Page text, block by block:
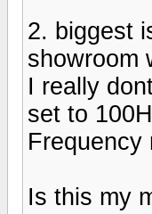
2. biggest
showroom
I really
set to
Frequency
Is this my